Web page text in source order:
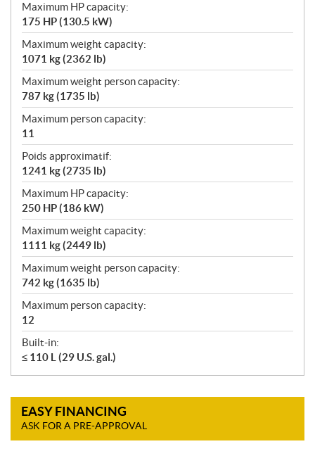
Maximum HP capacity:
175 HP (130.5 kW)
Maximum weight capacity:
1071 kg (2362 lb)
Maximum weight person capacity:
787 kg (1735 lb)
Maximum person capacity:
11
Poids approximatif:
1241 kg (2735 lb)
Maximum HP capacity:
250 HP (186 kW)
Maximum weight capacity:
1111 kg (2449 lb)
Maximum weight person capacity:
742 kg (1635 lb)
Maximum person capacity:
12
Built-in:
≤ 110 L (29 U.S. gal.)
EASY FINANCING
ASK FOR A PRE-APPROVAL